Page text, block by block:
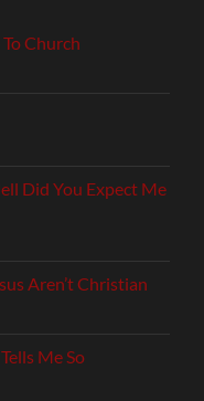
To Church
Did You Expect Me
Aren’t Christian
Me So